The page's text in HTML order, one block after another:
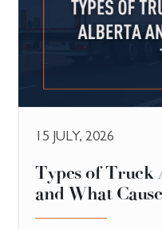
15 JULY, 2026
Types of Truck
and What